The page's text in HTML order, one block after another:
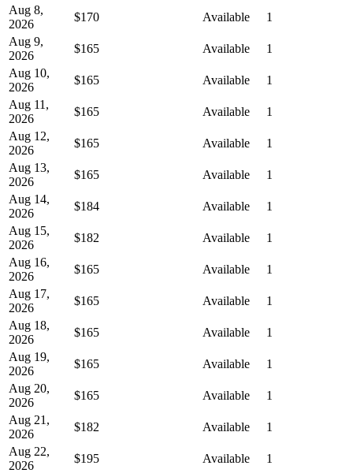
Aug 8,
2026
$170 Available
1
Aug 9,
2026
$165 Available
1
Aug 10,
2026
$165 Available
1
Aug 11,
2026
$165 Available
1
Aug 12,
2026
$165 Available
1
Aug 13,
2026
$165 Available
1
Aug 14,
2026
$184 Available
1
Aug 15,
2026
$182 Available
1
Aug 16,
2026
$165 Available
1
Aug 17,
2026
$165 Available
1
Aug 18,
2026
$165 Available
1
Aug 19,
2026
$165 Available
1
Aug 20,
2026
$165 Available
1
Aug 21,
2026
$182 Available
1
Aug 22,
2026
$195 Available
1